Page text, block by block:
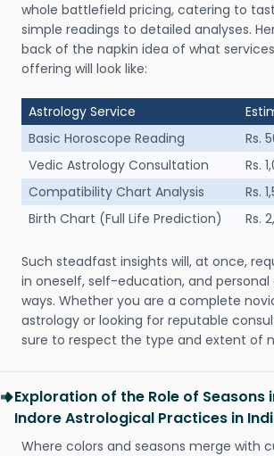
whole battlefield pricing, catering to
simple readings to detailed analyses.
back of the napkin idea of what
offering will look like:
Astrology Service
Basic Horoscope Reading
Rs.
Vedic Astrology Consultation
Rs.
Compatibility Chart Analysis
Rs.
Birth Chart (Full Life Prediction)
Rs.
Such steadfast insights will, at once,
in oneself, self-education, and
ways. Whether you are a complete
astrology or looking for reputable
sure to respect the type and extent of
Exploration of the Role of Seasons
Indore Astrological Practices in
Where colors and seasons merge with